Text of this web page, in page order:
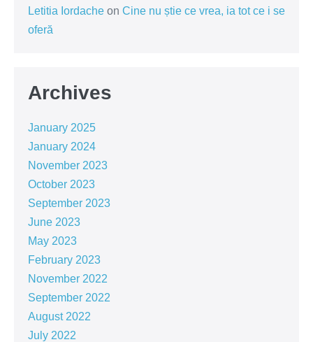
Letitia Iordache on Cine nu știe ce vrea, ia tot ce i se
oferă
Archives
January 2025
January 2024
November 2023
October 2023
September 2023
June 2023
May 2023
February 2023
November 2022
September 2022
August 2022
July 2022